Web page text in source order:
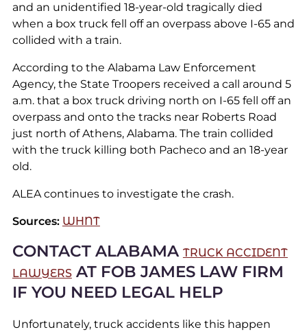
and an unidentified 18-year-old tragically died
when a box truck fell off an overpass above I-65 and
collided with a train.
According to the Alabama Law Enforcement
Agency, the State Troopers received a call around 5
a.m. that a box truck driving north on I-65 fell off an
overpass and onto the tracks near Roberts Road
just north of Athens, Alabama. The train collided
with the truck killing both Pacheco and an 18-year
old.
ALEA continues to investigate the crash.
Sources: WHNT
CONTACT ALABAMA TRUCK ACCIDENT
LAWYERSAT FOB JAMES LAW FIRM
IF YOU NEED LEGAL HELP
Unfortunately, truck accidents like this happen